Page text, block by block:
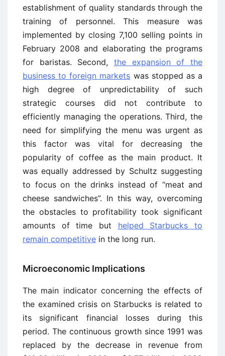
establishment of quality standards through the
training of personnel. This measure was
implemented by closing 7,100 selling points in
February 2008 and elaborating the programs
for baristas. Second, the expansion of the
business to foreign markets was stopped as a
high degree of unpredictability of such
strategic courses did not contribute to
efficiently managing the operations. Third, the
need for simplifying the menu was urgent as
this factor was vital for decreasing the
popularity of coffee as the main product. It
was equally addressed by Schultz suggesting
to focus on the drinks instead of “meat and
cheese sandwiches”. In this way, overcoming
the obstacles to profitability took significant
amounts of time but helped Starbucks to
remain competitive in the long run.
Microeconomic Implications
The main indicator concerning the effects of
the examined crisis on Starbucks is related to
its significant financial losses during this
period. The continuous growth since 1991 was
replaced by the decrease in revenue from